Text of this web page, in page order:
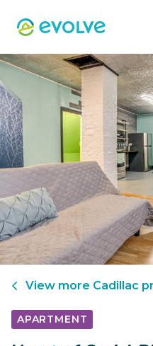
View more Cadillac
APARTMENT